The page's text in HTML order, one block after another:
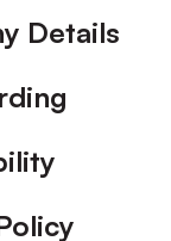
Details